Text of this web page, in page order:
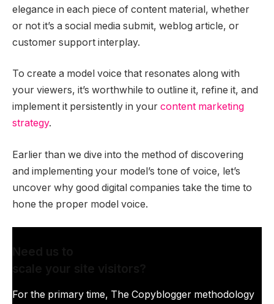
elegance in each piece of content material, whether
or not it’s a social media submit, weblog article, or
customer support interplay.
To create a model voice that resonates along with
your viewers, it’s worthwhile to outline it, refine it, and
implement it persistently in your content marketing
strategy.
Earlier than we dive into the method of discovering
and implementing your model’s tone of voice, let’s
uncover why good digital companies take the time to
hone the proper model voice.
For the primary time, The Copyblogger methodology